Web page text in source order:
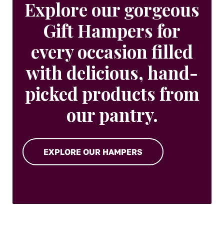
Explore our gorgeous
Gift Hampers for
every occasion filled
with delicious, hand-
picked products from
our pantry.
EXPLORE OUR HAMPERS